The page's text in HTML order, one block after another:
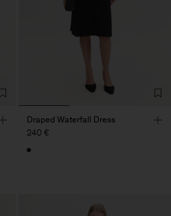
Draped Waterfall Dress
240 €